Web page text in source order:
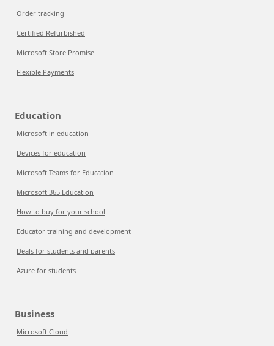
Order tracking
Certified Refurbished
Microsoft Store Promise
Flexible Payments
Education
Microsoft in education
Devices for education
Microsoft Teams for Education
Microsoft 365 Education
How to buy for your school
Educator training and development
Deals for students and parents
Azure for students
Business
Microsoft Cloud